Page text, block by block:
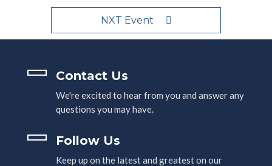
NXT Event
Contact Us
We're excited to hear from you and answer any
questions you may have.
Follow Us
Keep up on the latest and greatest on our